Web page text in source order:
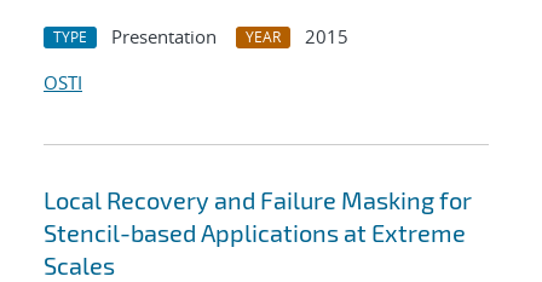
TYPE Presentation YEAR
2015
OSTI
Local Recovery and Failure Masking for
Stencil-based Applications at Extreme
Scales